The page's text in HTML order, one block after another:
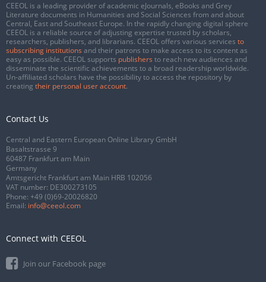
CEEOL is a leading provider of academic eJournals, eBooks and Grey
Literature documents in Humanities and Social Sciences from and about
Central, East and Southeast Europe. In the rapidly changing digital sphere
CEEOL is a reliable source of adjusting expertise trusted by scholars,
researchers, publishers, and librarians. CEEOL offers various services to
subscribing institutions and their patrons to make access to its content as
easy as possible. CEEOL supports publishers to reach new audiences and
disseminate the scientific achievements to a broad readership worldwide.
Un-affiliated scholars have the possibility to access the repository by
creating their personal user account.
Contact Us
Central and Eastern European Online Library GmbH
Basaltstrasse 9
60487 Frankfurt am Main
Germany
Amtsgericht Frankfurt am Main HRB 102056
VAT number: DE300273105
Phone: +49 (0)69-20026820
Email: info@ceeol.com
Connect with CEEOL
Join our Facebook page